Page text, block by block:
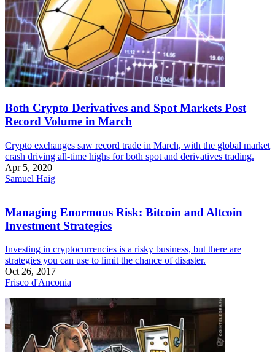
Both Crypto Derivatives and Spot Markets Post
Record Volume in March
Crypto exchanges saw record trade in March, with the global market
crash driving all-time highs for both spot and derivatives trading.
Apr 5, 2020
Samuel Haig
Managing Enormous Risk: Bitcoin and Altcoin
Investment Strategies
Investing in cryptocurrencies is a risky business, but there are
strategies you can use to limit the chance of disaster.
Oct 26, 2017
Frisco d'Anconia